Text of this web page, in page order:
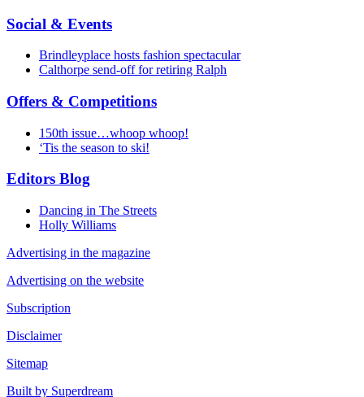
Social & Events
Brindleyplace hosts fashion spectacular
Calthorpe send-off for retiring Ralph
Offers & Competitions
150th issue…whoop whoop!
‘Tis the season to ski!
Editors Blog
Dancing in The Streets
Holly Williams
Advertising in the magazine
Advertising on the website
Subscription
Disclaimer
Sitemap
Built by Superdream